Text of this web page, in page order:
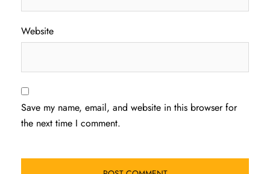
Website
Save my name, email, and website in this browser for
the next time I comment.